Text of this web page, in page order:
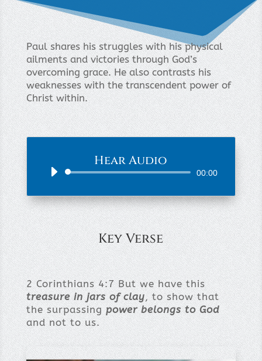
Paul shares his struggles with his physical
ailments and victories through God’s
overcoming grace. He also contrasts his
weaknesses with the transcendent power of
Christ within.
Hear Audio
Audio
00:00
Key Verse
2 Corinthians 4:7 But we have this
treasure in jars of clay, to show that
the surpassingpower belongs to God
and not to us.